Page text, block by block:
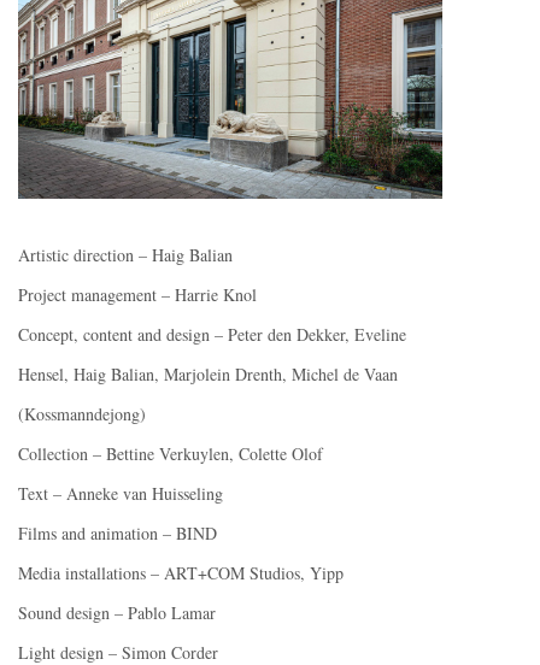
Artistic direction – Haig Balian
Project management – Harrie Knol
Concept, content and design – Peter den Dekker, Eveline
Hensel, Haig Balian, Marjolein Drenth, Michel de Vaan
(Kossmanndejong)
Collection – Bettine Verkuylen, Colette Olof
Text – Anneke van Huisseling
Films and animation – BIND
Media installations – ART+COM Studios, Yipp
Sound design – Pablo Lamar
Light design – Simon Corder